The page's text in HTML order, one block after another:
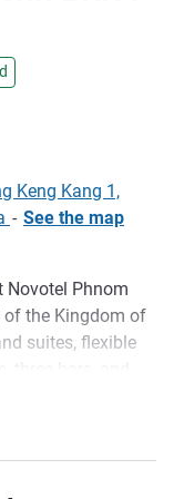
Keng Kang 1,
- See the map
Novotel Phnom
of the Kingdom of
suites, flexible
routine at our